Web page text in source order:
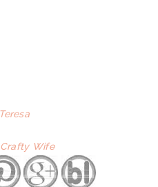
Crafty Wife